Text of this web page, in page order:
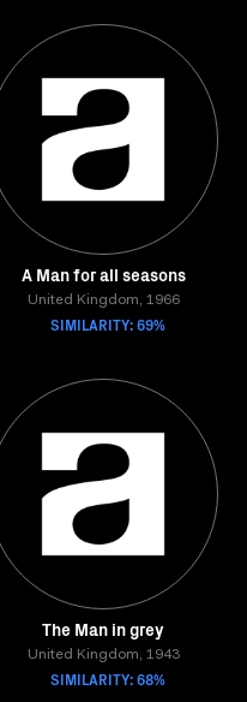
A Man for all seasons
United Kingdom, 1966
SIMILARITY: 69%
The Man in grey
United Kingdom, 1943
SIMILARITY: 68%